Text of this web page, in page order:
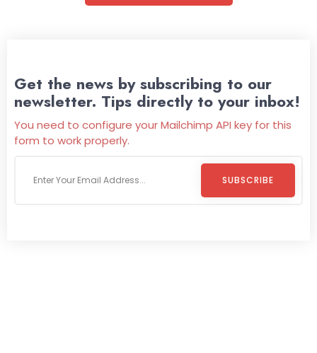
Get the news by subscribing to our
newsletter. Tips directly to your inbox!
You need to configure your Mailchimp API key for this
form to work properly.
SUBSCRIBE